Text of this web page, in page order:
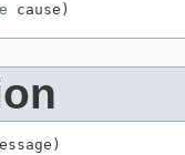
cause)